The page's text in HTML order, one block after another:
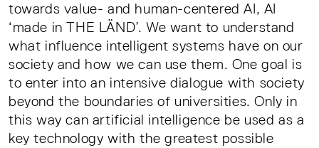
towards value- and human-centered AI, AI
‘made in THE LÄND’. We want to understand
what influence intelligent systems have on our
society and how we can use them. One goal is
to enter into an intensive dialogue with society
beyond the boundaries of universities. Only in
this way can artificial intelligence be used as a
key technology with the greatest possible